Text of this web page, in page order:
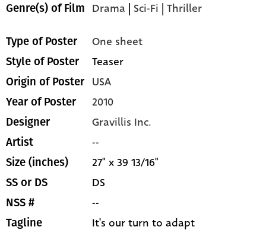
Genre(s) of Film Drama Sci-Fi |Thriller
Type of Poster One sheet
Style of Poster Teaser
Origin of Poster USA
Year of Poster 2010
Designer Gravillis Inc.
Artist --
Size (inches) 27" x 39 13/16"
SS or DS DS
NSS # --
Tagline It's our turn to adapt